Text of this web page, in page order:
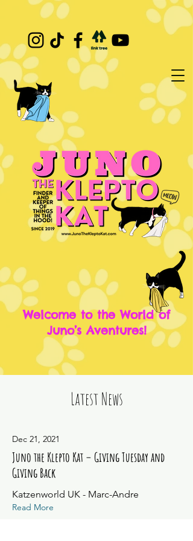
Welcome to the World of
Juno’s Aventures!
Latest News
Dec 21, 2021
Juno the Klepto Kat – Giving Tuesday and
Giving Back
Katzenworld UK - Marc-Andre
Read More